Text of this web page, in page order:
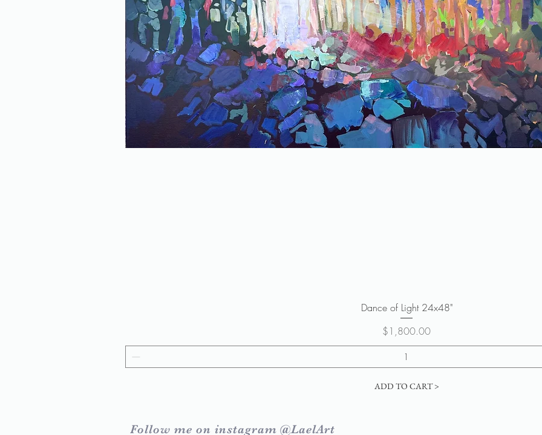
Quick View
Dance of Light 24x48"
Price
$1,800.00
ADD TO CART >
Follow me on instagram @LaelArt